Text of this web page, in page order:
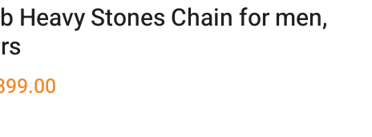
Heavy Stones Chain for men,